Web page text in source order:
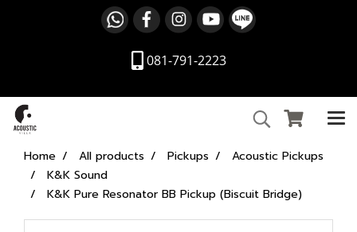
081-791-2223
Home All products Pickups
Acoustic Pickups
K&K Sound
K&K Pure Resonator BB Pickup (Biscuit Bridge)